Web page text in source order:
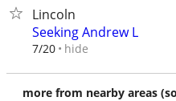
Lincoln
Seeking Andrew L
7/20 hide
more from nearby areas